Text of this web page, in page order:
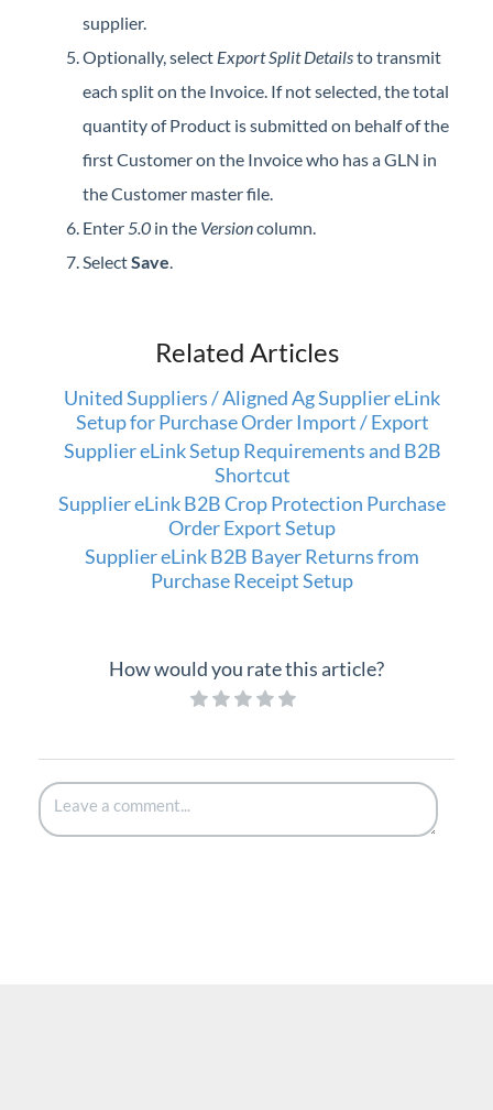
supplier.
Optionally, select Export Split Detailsto transmit
each split on the Invoice. If not selected, the total
quantity of Product is submitted on behalf of the
first Customer on the Invoice who has a GLN in
the Customer master file.
Enter5.0 in the Versioncolumn.
SelectSave.
Related Articles
United Suppliers / Aligned Ag Supplier eLink
Setup for Purchase Order Import / Export
Supplier eLink Setup Requirements and B2B
Shortcut
Supplier eLink B2B Crop Protection Purchase
Order Export Setup
Supplier eLink B2B Bayer Returns from
Purchase Receipt Setup
How would you rate this article?